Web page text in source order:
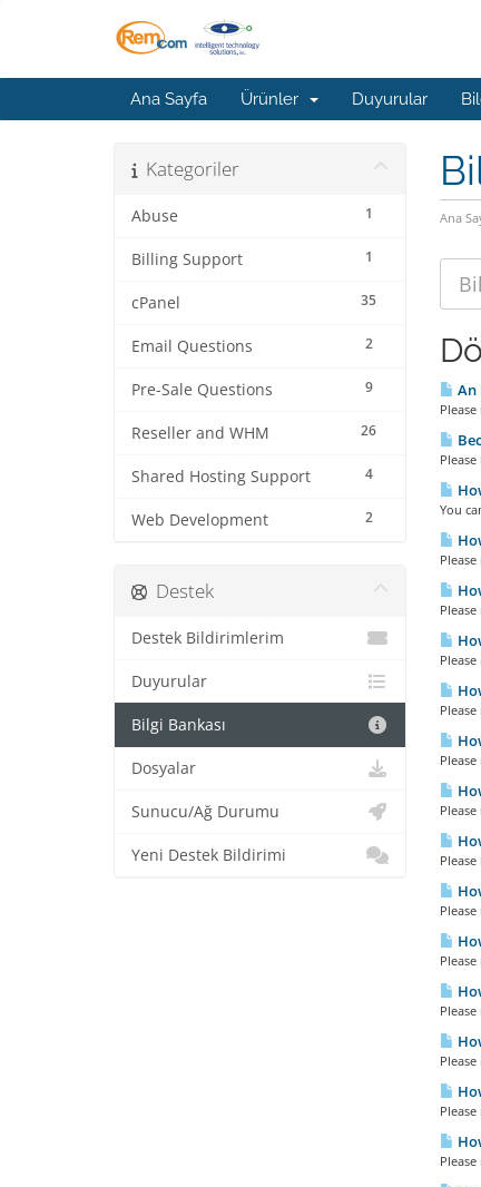
Ana Sayfa Ürünler Duyurular
Ana
Kategoriler
1
Abuse
1
Billing Support
35
cPanel
2
Email Questions
9
Pre-Sale Questions
26
Reseller and WHM
4
Shared Hosting Support
2
Web Development
An
You
Destek
Destek Bildirimlerim
Duyurular
Bilgi Bankası
Dosyalar
Sunucu/Ağ Durumu
Yeni Destek Bildirimi